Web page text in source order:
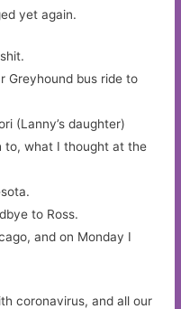
yet again.
Greyhound bus ride to
(Lanny’s daughter)
to, what I thought at the
to Ross.
and on Monday I
coronavirus, and all our